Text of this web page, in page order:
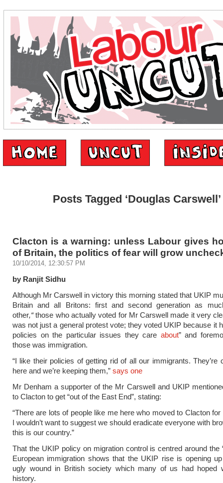
Posts Tagged ‘Douglas Carswell’
Clacton is a warning: unless Labour gives
of Britain, the politics of fear will grow
10/10/2014, 12:30:57 PM
by Ranjit Sidhu
Although Mr Carswell in victory this morning stated that UKIP
Britain and all Britons: first and second generation as
other,“those who actually voted for Mr Carswell made it very
was not just a general protest vote; they voted UKIP because it
policies on the particular issues they care about” and
those was immigration.
“I like their policies of getting rid of all our immigrants. They’re
here and we’re keeping them,” says one
Mr Denham a supporter of the Mr Carswell and UKIP
to Clacton to get “out of the East End”, stating:
“There are lots of people like me here who moved to Clacton for
I wouldn’t want to suggest we should eradicate everyone with
this is our country.”
That the UKIP policy on migration control is centred around the
European immigration shows that the UKIP rise is opening
ugly wound in British society which many of us had hoped
history.